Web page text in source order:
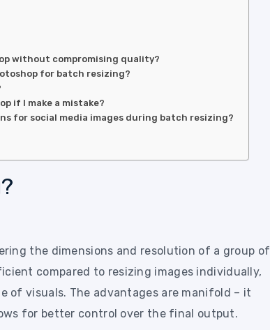
without compromising quality?
for batch resizing?
if I make a mistake?
for social media images during batch resizing?
the dimensions and resolution of a group of
compared to resizing images individually,
of visuals. The advantages are manifold – it
for better control over the final output.